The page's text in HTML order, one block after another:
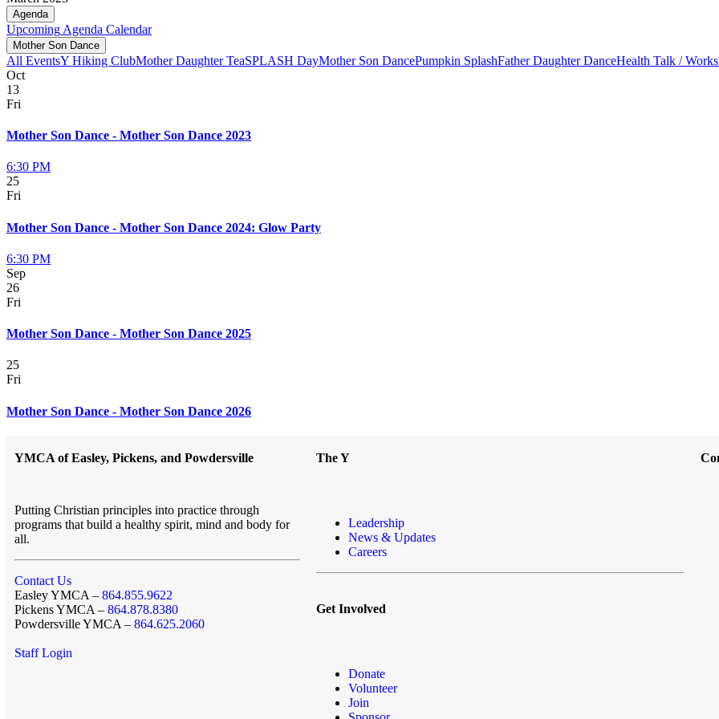
Agenda
Upcoming Agenda Calendar
Mother Son Dance
All EventsY Hiking ClubMother Daughter TeaSPLASH DayMother Son DancePumpkin SplashFather Daughter DanceHealth Talk /
Oct
13
Fri
Mother Son Dance - Mother Son Dance 2023
6:30 PM
25
Fri
Mother Son Dance - Mother Son Dance 2024: Glow Party
6:30 PM
Sep
26
Fri
Mother Son Dance - Mother Son Dance 2025
25
Fri
Mother Son Dance - Mother Son Dance 2026
YMCA of Easley, Pickens, and Powdersville
Putting Christian principles into practice through
programs that build a healthy spirit, mind and body for
all.
Contact Us
Easley YMCA – 864.855.9622
Pickens YMCA – 864.878.8380
Powdersville YMCA – 864.625.2060
Staff Login
The Y
Leadership
News & Updates
Careers
Get Involved
Donate
Volunteer
Join